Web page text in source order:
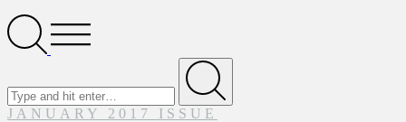
SearchOpen
Menu
Submit
JANUARY 2017 ISSUE